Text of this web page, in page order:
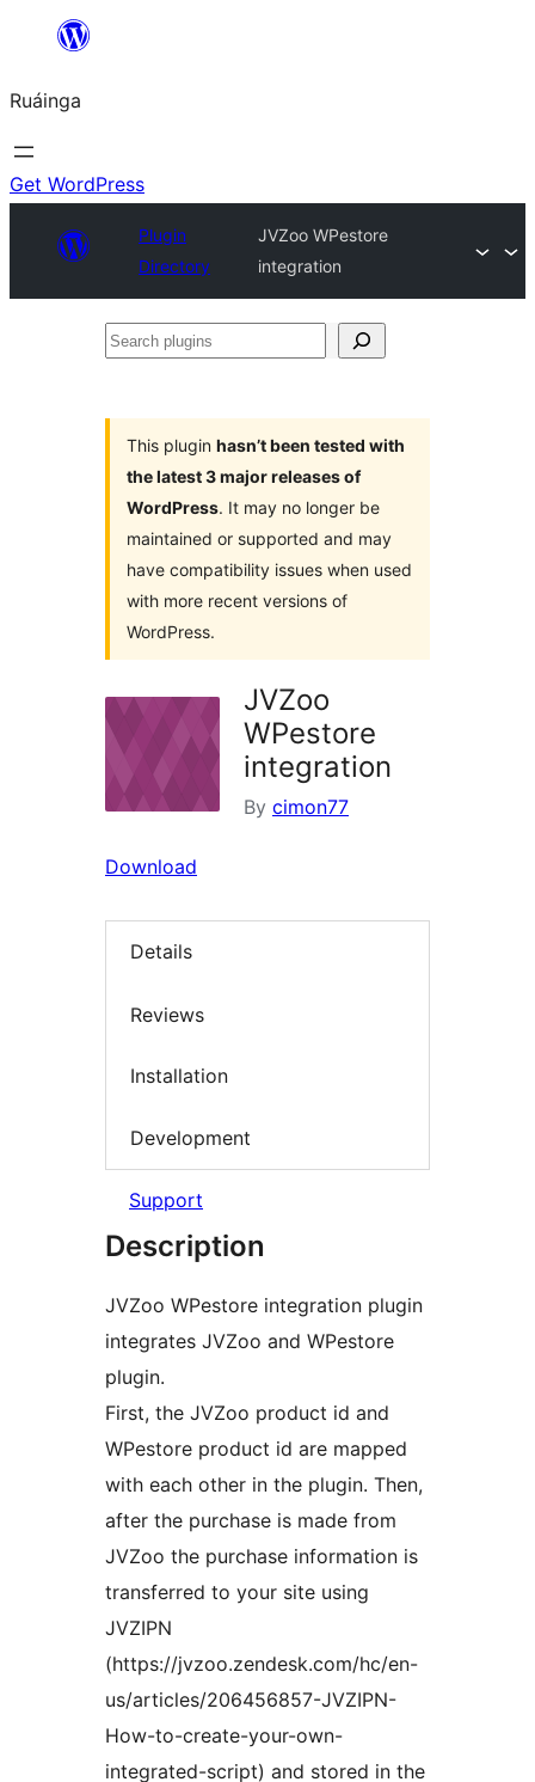
content
Ruáinga
Get WordPress
Plugin
Directory
JVZoo WPestore
integration
Search
This plugin hasn’t been tested with
the latest 3 major releases of
WordPress. It may no longer be
maintained or supported and may
have compatibility issues when used
with more recent versions of
WordPress.
JVZoo
WPestore
integration
By cimon77
Download
Details
Reviews
Installation
Development
Support
Description
JVZoo WPestore integration plugin
integrates JVZoo and WPestore
plugin.
First, the JVZoo product id and
WPestore product id are mapped
with each other in the plugin. Then,
after the purchase is made from
JVZoo the purchase information is
transferred to your site using
JVZIPN
(https://jvzoo.zendesk.com/hc/en-
us/articles/206456857-JVZIPN-
How-to-create-your-own-
integrated-script) and stored in the